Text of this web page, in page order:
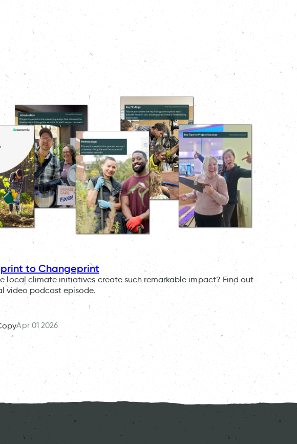
to Changeprint
local climate initiatives create such remarkable impact? Find out
video podcast episode.
Apr 01 2026